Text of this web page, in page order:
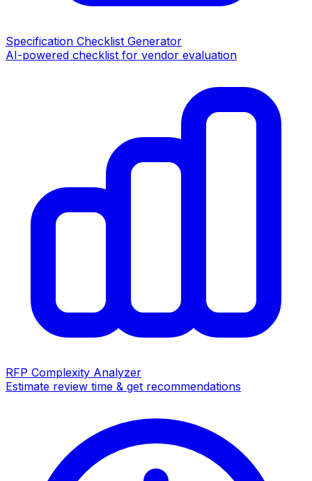
Specification Checklist Generator
AI-powered checklist for vendor evaluation
RFP Complexity Analyzer
Estimate review time & get recommendations